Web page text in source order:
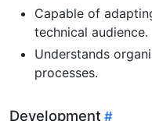
Capable of
technical audience.
Understands
processes.
Development